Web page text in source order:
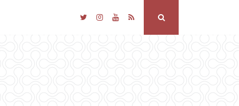
TwitterInstagram
YouTube
RSS